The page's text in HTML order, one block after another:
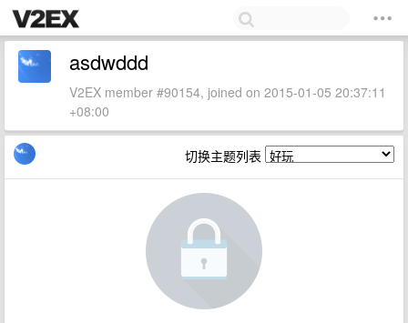
asdwddd
V2EX member #90154, joined on 2015-01-05 20:37:11
+08:00
切换主题列表